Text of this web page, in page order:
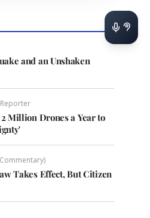
and an Unshaken
Million Drones a Year to
Takes Effect, But Citizen